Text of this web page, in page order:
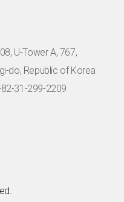
U-Tower A, 767,
do, Republic of Korea
31-299-2209